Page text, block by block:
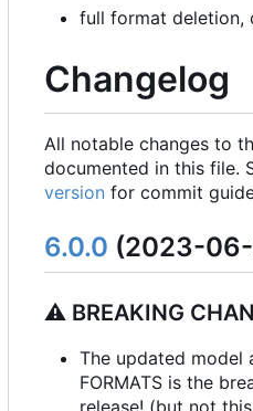
full format deletion,
Changelog
All notable changes to
documented in this file.
version for commit
6.0.0 (2023-
⚠ BREAKING
The updated model
FORMATS is the